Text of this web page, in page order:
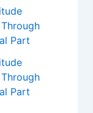
Part
Part